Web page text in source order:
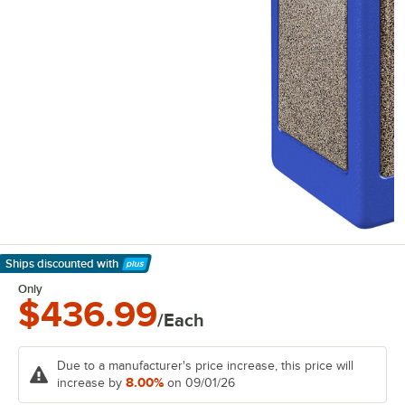
Ships discounted with
Learn More
Only
$436.99/Each
Due to a manufacturer's price increase, this price will
increase by 8.00% on 09/01/26